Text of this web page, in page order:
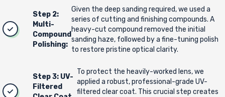
Step 2:
Multi-
Compound
Polishing:
Given the deep sanding required, we used a
series of cutting and finishing compounds. A
heavy-cut compound removed the initial
sanding haze, followed by a fine-tuning polish
to restore pristine optical clarity.
Step 3: UV-
Filtered
To protect the heavily-worked lens, we
applied a robust, professional-grade UV-
filtered clear coat. This crucial step creates